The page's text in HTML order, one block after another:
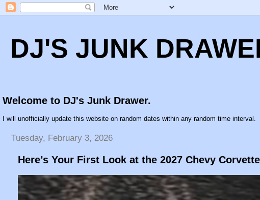
DJ'S JUNK
Welcome to DJ's Junk Drawer.
I will unofficially update this website on random dates within any random time interval.
Tuesday, February 3, 2026
Here’s Your First Look at the 2027 Chevy